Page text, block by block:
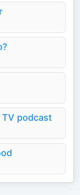
podcast